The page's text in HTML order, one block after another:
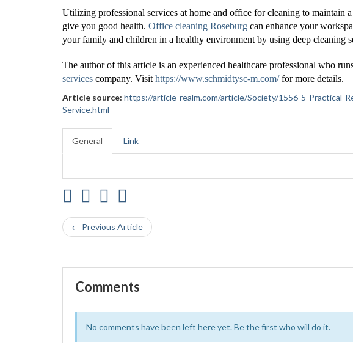
Utilizing professional services at home and office for cleaning to maintain
give you good health. Office cleaning Roseburg can enhance your
your family and children in a healthy environment by using deep cleaning
The author of this article is an experienced healthcare professional who
services company. Visit https://www.schmidtysc-m.com/ for more details.
Article source: https://article-realm.com/article/Society/1556-5-Practical-
Service.html
General Link
← Previous Article
Comments
No comments have been left here yet. Be the first who will do it.